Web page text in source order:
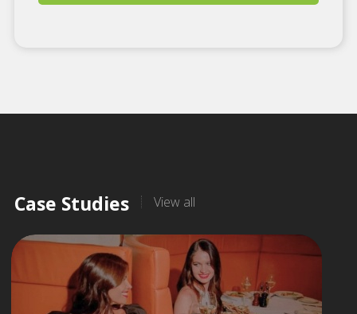
Case Studies View all